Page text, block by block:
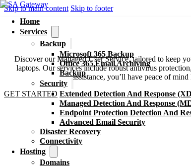
Skip to main content Skip to footer
Home
Services
Backup
Microsoft 365 Backup
Office 365 Email Archiving
Backup
Security
Extended Detection And Response
Managed Detection And Response
Endpoint Protection Detection And
Advanced Email Security
Disaster Recovery
Connectivity
Hosting
Domains
Managed Services
Discover our Managed User Service, tailored to keep
laptops. Our services include robust antivirus
assistance, you’ll have peace of
GET STARTED